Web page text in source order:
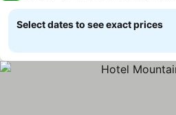
Select dates to see exact prices